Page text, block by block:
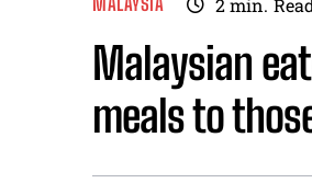
2min. Read
Malaysian
meals to